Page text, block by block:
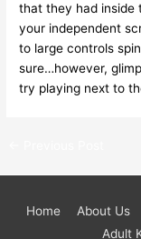
that they had inside
your independent
to large controls
sure…however,
try playing next to
Home About Us
Adult